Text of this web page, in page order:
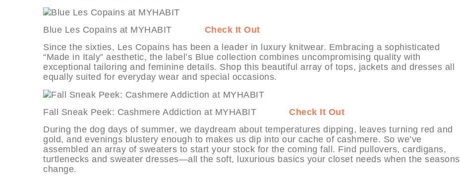
Blue Les Copains at MYHABIT Check It Out
Since the sixties, Les Copains has been a leader in luxury knitwear. Embracing a sophisticated
“Made in Italy” aesthetic, the label’s Blue collection combines uncompromising quality with
exceptional tailoring and feminine details. Shop this beautiful array of tops, jackets and dresses all
equally suited for everyday wear and special occasions.
Fall Sneak Peek: Cashmere Addiction at MYHABIT Check It Out
During the dog days of summer, we daydream about temperatures dipping, leaves turning red and
gold, and evenings blustery enough to makes us dip into our cache of cashmere. So we’ve
assembled an array of sweaters to start your stock for the coming fall. Find pullovers, cardigans,
turtlenecks and sweater dresses—all the soft, luxurious basics your closet needs when the seasons
change.